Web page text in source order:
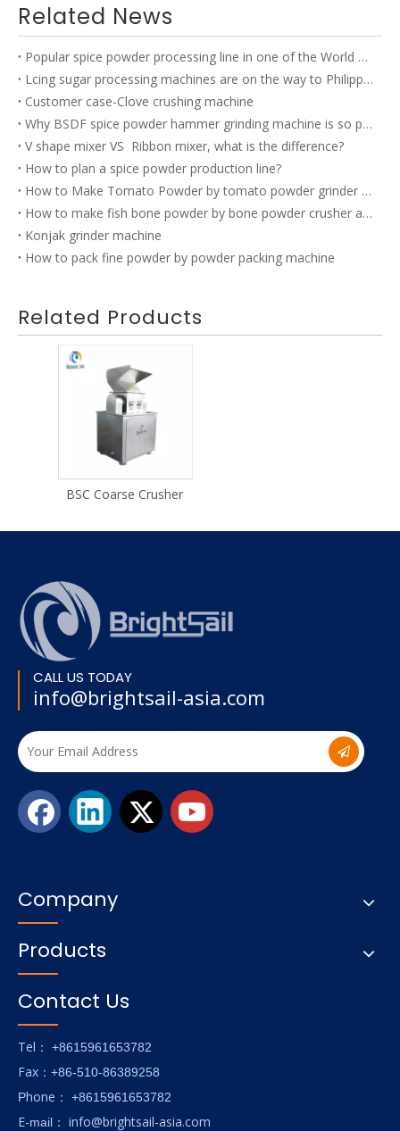
Related News
Popular spice powder processing line in one of the World TOP 500 company’s factory
Lcing sugar processing machines are on the way to Philippines
Customer case-Clove crushing machine
Why BSDF spice powder hammer grinding machine is so popular?
V shape mixer VS Ribbon mixer, what is the difference?
How to plan a spice powder production line?
How to Make Tomato Powder by tomato powder grinder machine?
How to make fish bone powder by bone powder crusher and bone powder grinder?
Konjak grinder machine
How to pack fine powder by powder packing machine
Related Products
BSC Coarse Crusher
CALL US TODAY
info@brightsail-asia.com
Company
Products
Contact Us
Tel ： +8615961653782
Fax ：+86-510-86389258
Phone ： +8615961653782
E-mail ： info@brightsail-asia.com